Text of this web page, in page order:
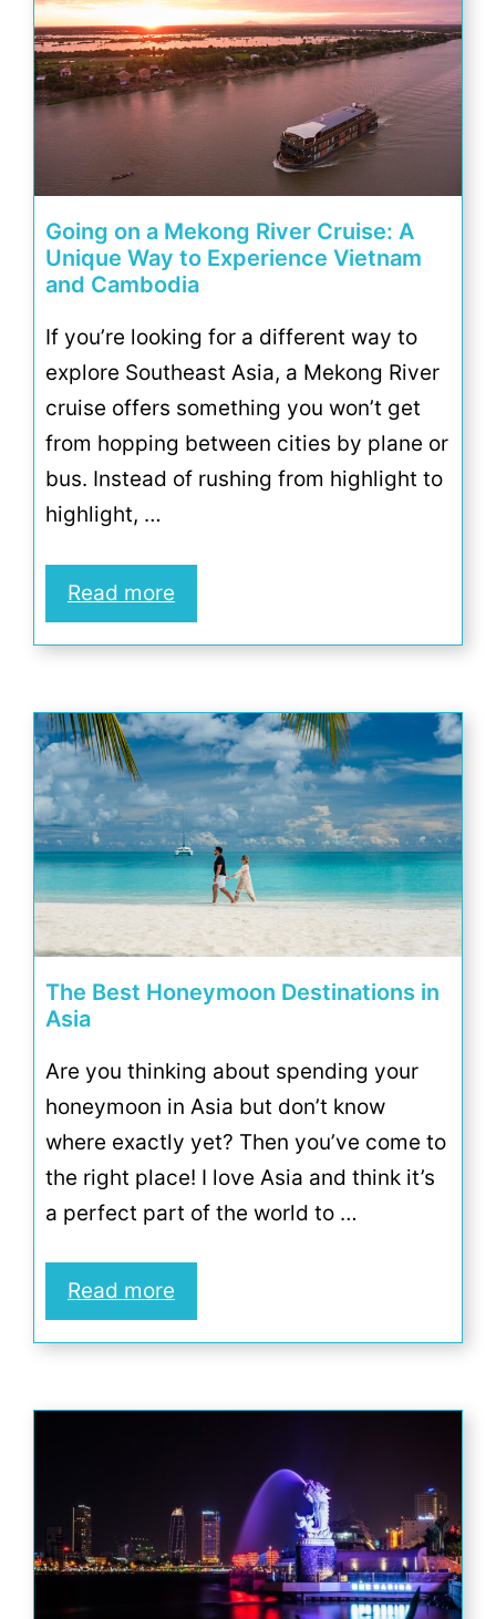
Going on a Mekong River Cruise: A
Unique Way to Experience Vietnam
and Cambodia
If you’re looking for a different way to
explore Southeast Asia, a Mekong River
cruise offers something you won’t get
from hopping between cities by plane or
bus. Instead of rushing from highlight to
highlight, …
Read more
The Best Honeymoon Destinations in
Asia
Are you thinking about spending your
honeymoon in Asia but don’t know
where exactly yet? Then you’ve come to
the right place! I love Asia and think it’s
a perfect part of the world to …
Read more